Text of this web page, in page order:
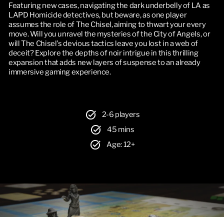
Featuring new cases, navigating the dark underbelly of LA as
LAPD Homicide detectives, but beware, as one player
assumes the role of The Chisel, aiming to thwart your every
move. Will you unravel the mysteries of the City of Angels, or
will The Chisel's devious tactics leave you lost in a web of
deceit? Explore the depths of noir intrigue in this thrilling
expansion that adds new layers of suspense to an already
immersive gaming experience.
2-6 players
45 mins
Age: 12+